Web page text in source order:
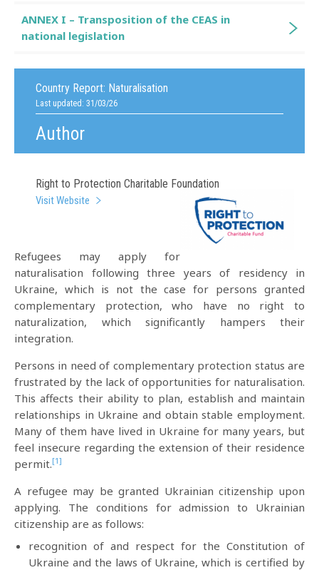
Country Report: Naturalisation
Last updated: 31/03/26
Author
Right to Protection Charitable Foundation
Visit Website
Refugees may apply for
naturalisation following three years of residency in
Ukraine, which is not the case for persons granted
complementary protection, who have no right to
naturalization, which significantly hampers their
integration.
Persons in need of complementary protection status are
frustrated by the lack of opportunities for naturalisation.
This affects their ability to plan, establish and maintain
relationships in Ukraine and obtain stable employment.
Many of them have lived in Ukraine for many years, but
feel insecure regarding the extension of their residence
permit.[1]
A refugee may be granted Ukrainian citizenship upon
applying. The conditions for admission to Ukrainian
citizenship are as follows:
recognition of and respect for the Constitution of
Ukraine and the laws of Ukraine, which is certified by
ANNEX I – Transposition of the CEAS in
national legislation